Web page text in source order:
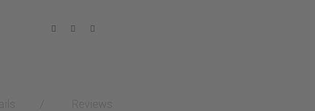
measurement instructions here
Width Measurement (inches)
Reviews